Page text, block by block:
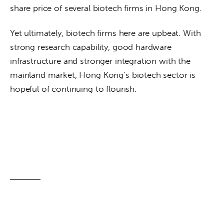
share price of several biotech firms in Hong Kong.
Yet ultimately, biotech firms here are upbeat. With
strong research capability, good hardware
infrastructure and stronger integration with the
mainland market, Hong Kong’s biotech sector is
hopeful of continuing to flourish.